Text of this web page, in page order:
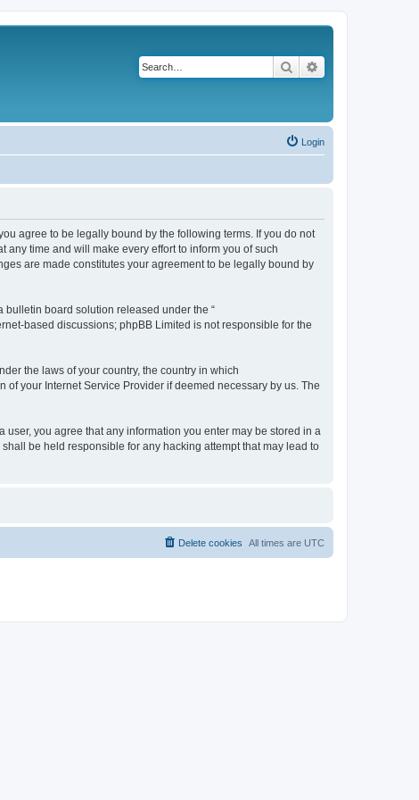
Search
Login
you agree to be legally bound by the following terms. If you do not
any time and will make every effort to inform you of such
are made constitutes your agreement to be legally bound by
bulletin board solution released under the “
based discussions; phpBB Limited is not responsible for the
the laws of your country, the country in which
your Internet Service Provider if deemed necessary by us. The
user, you agree that any information you enter may be stored in a
be held responsible for any hacking attempt that may lead to
All times are UTC
Delete cookies